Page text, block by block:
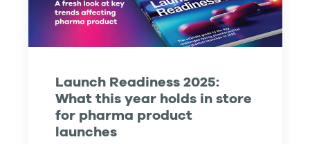
Launch Readiness 2025:
What this year holds in store
for pharma product
launches